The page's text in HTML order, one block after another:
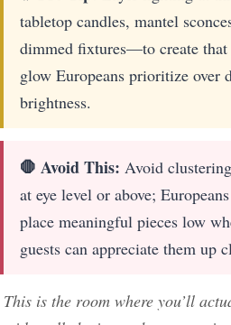
tabletop candles, mantel
dimmed fixtures—to create
glow Europeans prioritize over
brightness.
🛑 Avoid This: Avoid
at eye level or above;
place meaningful pieces low
guests can appreciate them up
This is the room where you’ll